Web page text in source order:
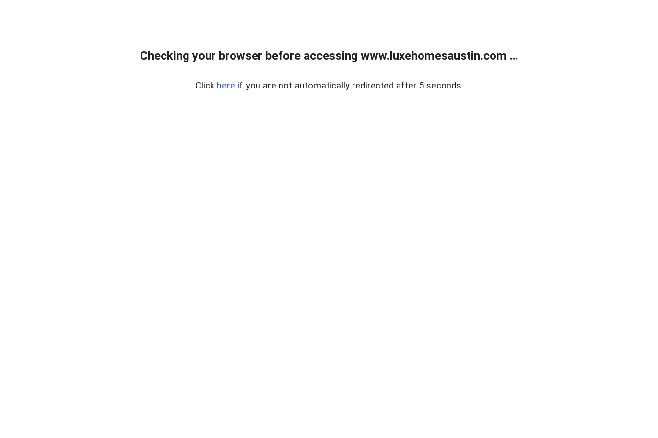
Checking your browser before accessing www.luxehomesaustin.com ...
Click here if you are not automatically redirected after 5 seconds.